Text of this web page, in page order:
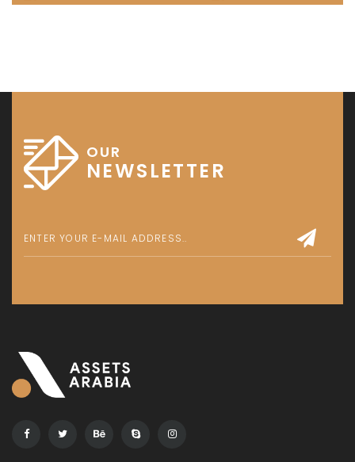
OUR
NEWSLETTER